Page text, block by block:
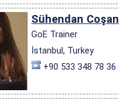
Sühendan Coşan
GoE Trainer
İstanbul, Turkey
+90 533 348 78 36